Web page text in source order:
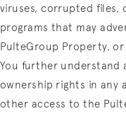
viruses, corrupted files,
programs that may
PulteGroup Property,
You further understand
ownership rights in any
other access to the